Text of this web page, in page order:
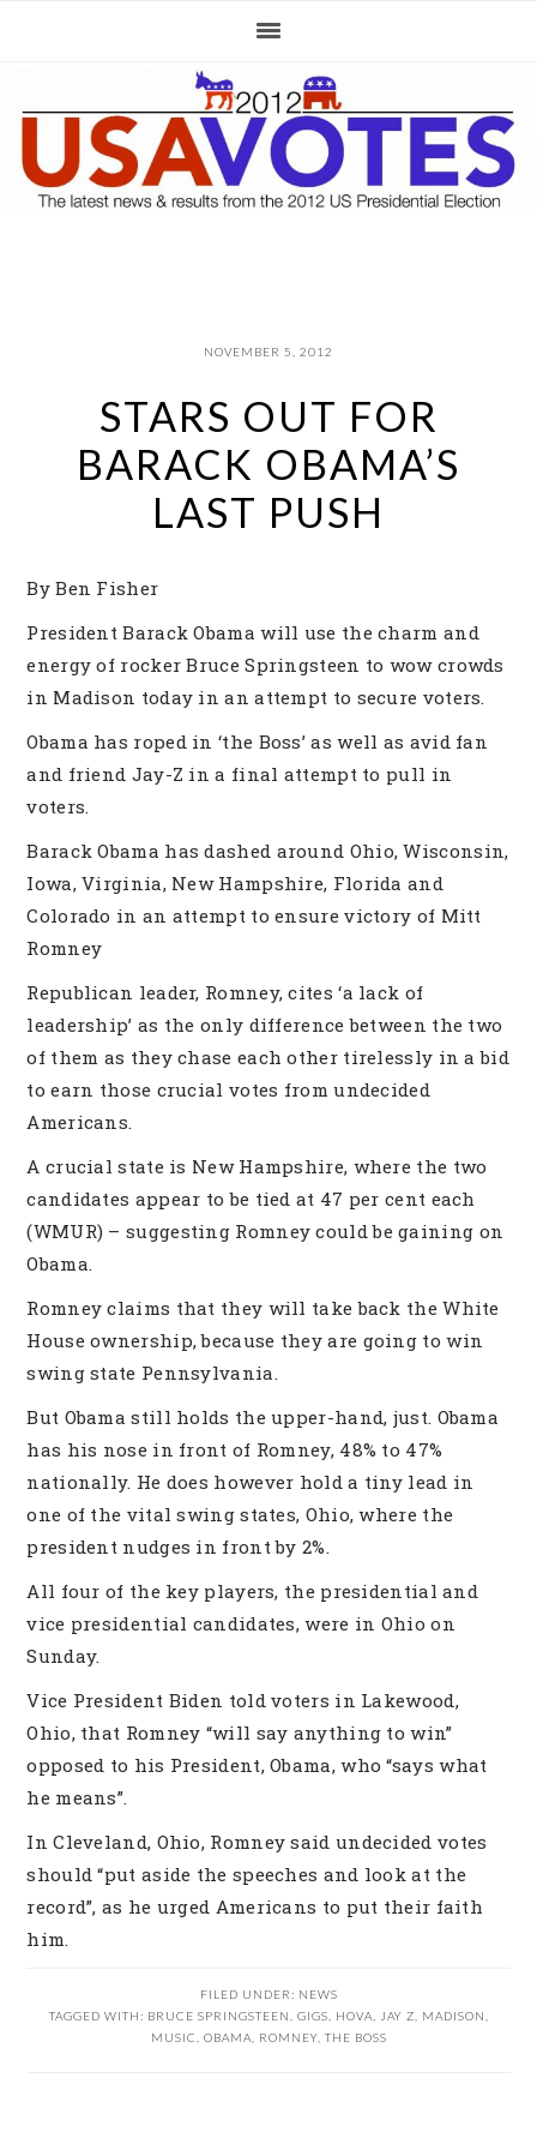
navigation
content
sidebar
NOVEMBER 5, 2012
STARS OUT FOR
BARACK OBAMA’S
LAST PUSH
By Ben Fisher
President Barack Obama will use the charm and
energy of rocker Bruce Springsteen to wow crowds
in Madison today in an attempt to secure voters.
Obama has roped in ‘the Boss’ as well as avid fan
and friend Jay-Z in a final attempt to pull in
voters.
Barack Obama has dashed around Ohio, Wisconsin,
Iowa, Virginia, New Hampshire, Florida and
Colorado in an attempt to ensure victory of Mitt
Romney
Republican leader, Romney, cites ‘a lack of
leadership’ as the only difference between the two
of them as they chase each other tirelessly in a bid
to earn those crucial votes from undecided
Americans.
A crucial state is New Hampshire, where the two
candidates appear to be tied at 47 per cent each
(WMUR) – suggesting Romney could be gaining on
Obama.
Romney claims that they will take back the White
House ownership, because they are going to win
swing state Pennsylvania.
But Obama still holds the upper-hand, just. Obama
has his nose in front of Romney, 48% to 47%
nationally. He does however hold a tiny lead in
one of the vital swing states, Ohio, where the
president nudges in front by 2%.
All four of the key players, the presidential and
vice presidential candidates, were in Ohio on
Sunday.
Vice President Biden told voters in Lakewood,
Ohio, that Romney “will say anything to win”
opposed to his President, Obama, who “says what
he means”.
In Cleveland, Ohio, Romney said undecided votes
should “put aside the speeches and look at the
record”, as he urged Americans to put their faith
him.
FILED UNDER: NEWS
TAGGED WITH: BRUCE SPRINGSTEEN GIGS HOVA JAY Z MADISON
MUSIC
OBAMA ROMNEY, THE BOSS